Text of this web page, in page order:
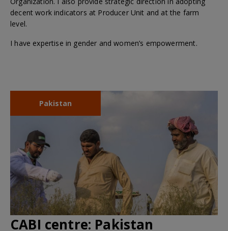
decent work indicators at Producer Unit and at the farm
level.
I have expertise in gender and women’s empowerment.
Pakistan
CABI centre: Pakistan